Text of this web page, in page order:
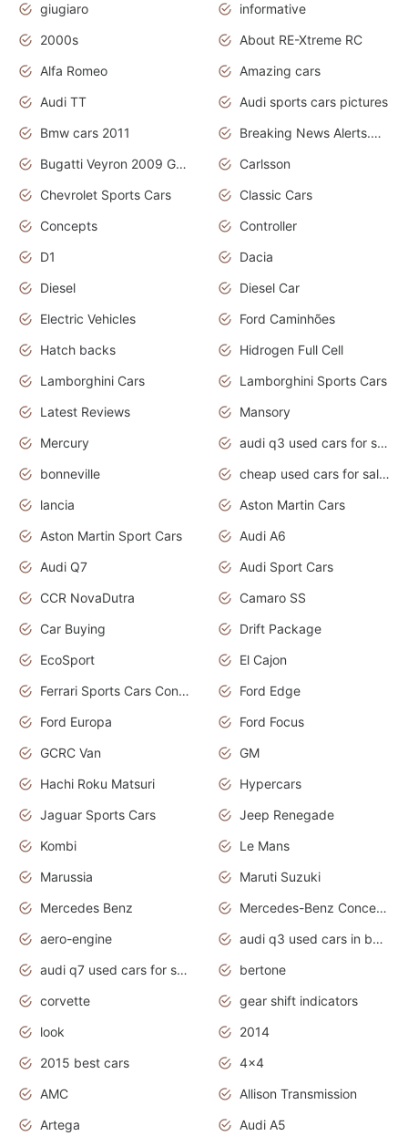
giugiaro
informative
2000s
About RE-Xtreme RC
Alfa Romeo
Amazing cars
Audi TT
Audi sports cars pictures
Bmw cars 2011
Breaking News Alerts.News Real Time.News in News
Bugatti Veyron 2009 Grand Sport
Carlsson
Chevrolet Sports Cars
Classic Cars
Concepts
Controller
D1
Dacia
Diesel
Diesel Car
Electric Vehicles
Ford Caminhões
Hatch backs
Hidrogen Full Cell
Lamborghini Cars
Lamborghini Sports Cars
Latest Reviews
Mansory
Mercury
audi q3 used cars for sale in bangalore
bonneville
cheap used cars for sale by owner near me
lancia
Aston Martin Cars
Aston Martin Sport Cars
Audi A6
Audi Q7
Audi Sport Cars
CCR NovaDutra
Camaro SS
Car Buying
Drift Package
EcoSport
El Cajon
Ferrari Sports Cars Concept
Ford Edge
Ford Europa
Ford Focus
GCRC Van
GM
Hachi Roku Matsuri
Hypercars
Jaguar Sports Cars
Jeep Renegade
Kombi
Le Mans
Marussia
Maruti Suzuki
Mercedes Benz
Mercedes-Benz Concept Cars
aero-engine
audi q3 used cars in bangalore
audi q7 used cars for sale uk
bertone
corvette
gear shift indicators
look
2014
2015 best cars
4x4
AMC
Allison Transmission
Artega
Audi A5